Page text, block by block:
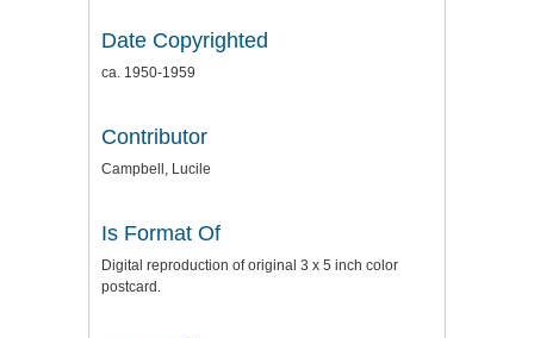
Date Copyrighted
ca. 1950-1959
Contributor
Campbell, Lucile
Is Format Of
Digital reproduction of original 3 x 5 inch color
postcard.